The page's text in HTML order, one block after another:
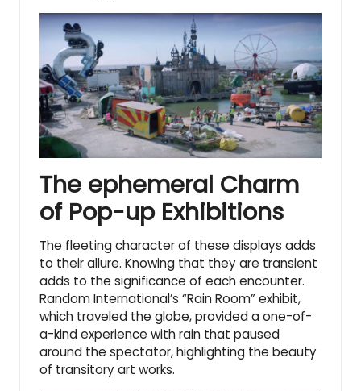
The ephemeral Charm
of Pop-up Exhibitions
The fleeting character of these displays adds
to their allure. Knowing that they are transient
adds to the significance of each encounter.
Random International’s “Rain Room” exhibit,
which traveled the globe, provided a one-of-
a-kind experience with rain that paused
around the spectator, highlighting the beauty
of transitory art works.